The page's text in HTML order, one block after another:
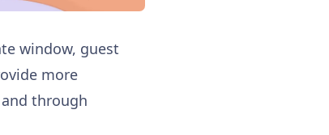
window, guest
more
through